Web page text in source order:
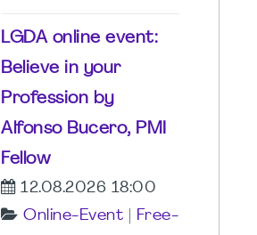
LGDA online event:
Believe in your
Profession by
Alfonso Bucero, PMI
Fellow
12.08.2026 18:00
Online-Event
Free-